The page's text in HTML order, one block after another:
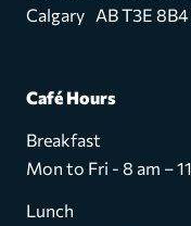
Calgary AB T3E 8B4
Café Hours
Breakfast
Mon to Fri - 8 am –
Lunch